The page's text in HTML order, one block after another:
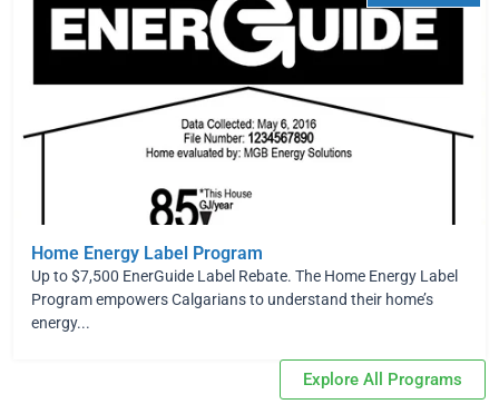
Home Energy Label Program
Up to $7,500 EnerGuide Label Rebate. The Home Energy Label
Program empowers Calgarians to understand their home’s
energy...
Explore All Programs